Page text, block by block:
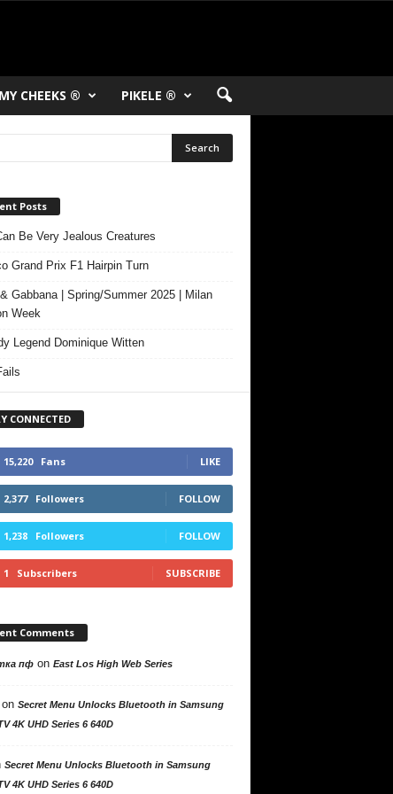
CHEEKS ® PIKELE ®
Posts
Be Very Jealous Creatures
Grand Prix F1 Hairpin Turn
Gabbana | Spring/Summer 2025 | Milan
Week
Legend Dominique Witten
CONNECTED
15,220 Fans LIKE
2,377 Followers FOLLOW
1,238 Followers FOLLOW
1 Subscribers SUBSCRIBE
Comments
пфon East Los High Web Series
Secret Menu Unlocks Bluetooth in Samsung
4K UHD Series 6 640D
Secret Menu Unlocks Bluetooth in Samsung
4K UHD Series 6 640D